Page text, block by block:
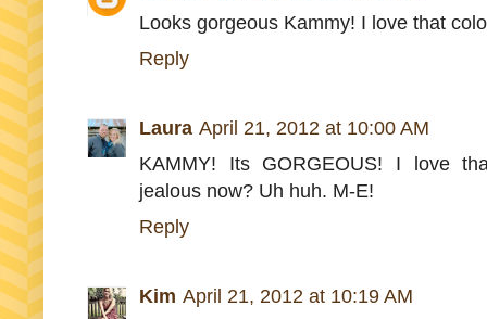
Looks gorgeous Kammy! I love that
Reply
Laura April 21, 2012 at 10:00 AM
KAMMY! Its GORGEOUS! I love
jealous now? Uh huh. M-E!
Reply
Kim April 21, 2012 at 10:19 AM